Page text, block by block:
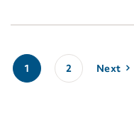
1 2 Next